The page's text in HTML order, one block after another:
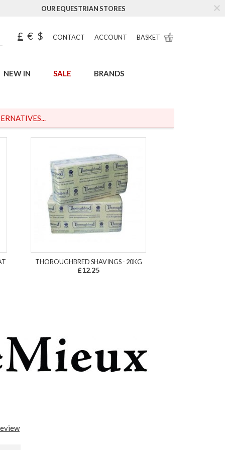
OUR EQUESTRIAN STORES
£ € $ CONTACT ACCOUNT BASKET
NEW IN SALE BRANDS
THOROUGHBRED SHAVINGS - 20KG
£12.25